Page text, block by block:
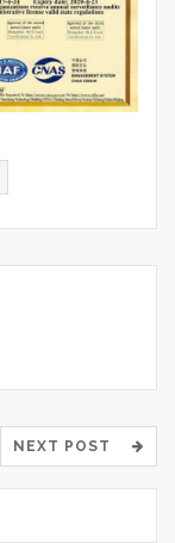
NEXT POST